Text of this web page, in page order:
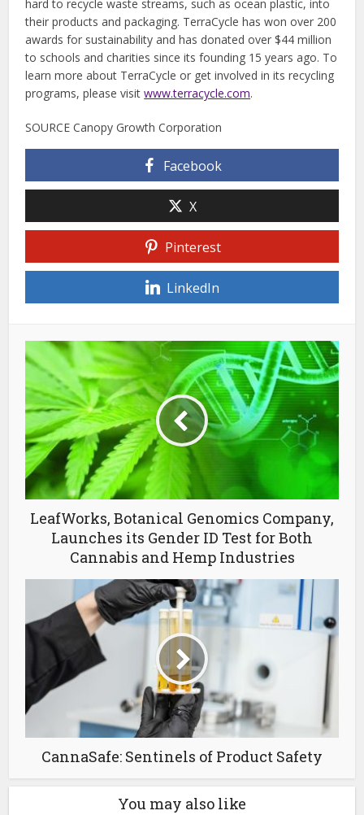
hard to recycle waste streams, such as ocean plastic, into
their products and packaging. TerraCycle has won over 200
awards for sustainability and has donated over $44 million
to schools and charities since its founding 15 years ago. To
learn more about TerraCycle or get involved in its recycling
programs, please visitwww.terracycle.com.
SOURCE Canopy Growth Corporation
Facebook
X
Pinterest
LinkedIn
LeafWorks, Botanical Genomics Company,
Launches its Gender ID Test for Both
Cannabis and Hemp Industries
CannaSafe: Sentinels of Product Safety
You may also like